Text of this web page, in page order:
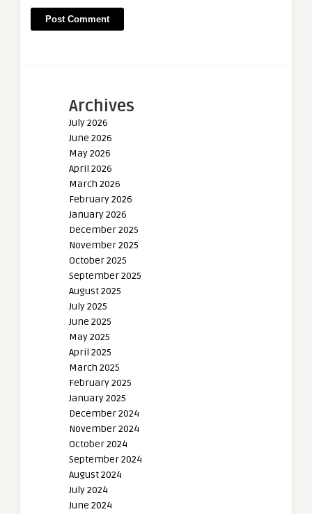
Archives
July 2026
June 2026
May 2026
April 2026
March 2026
February 2026
January 2026
December 2025
November 2025
October 2025
September 2025
August 2025
July 2025
June 2025
May 2025
April 2025
March 2025
February 2025
January 2025
December 2024
November 2024
October 2024
September 2024
August 2024
July 2024
June 2024